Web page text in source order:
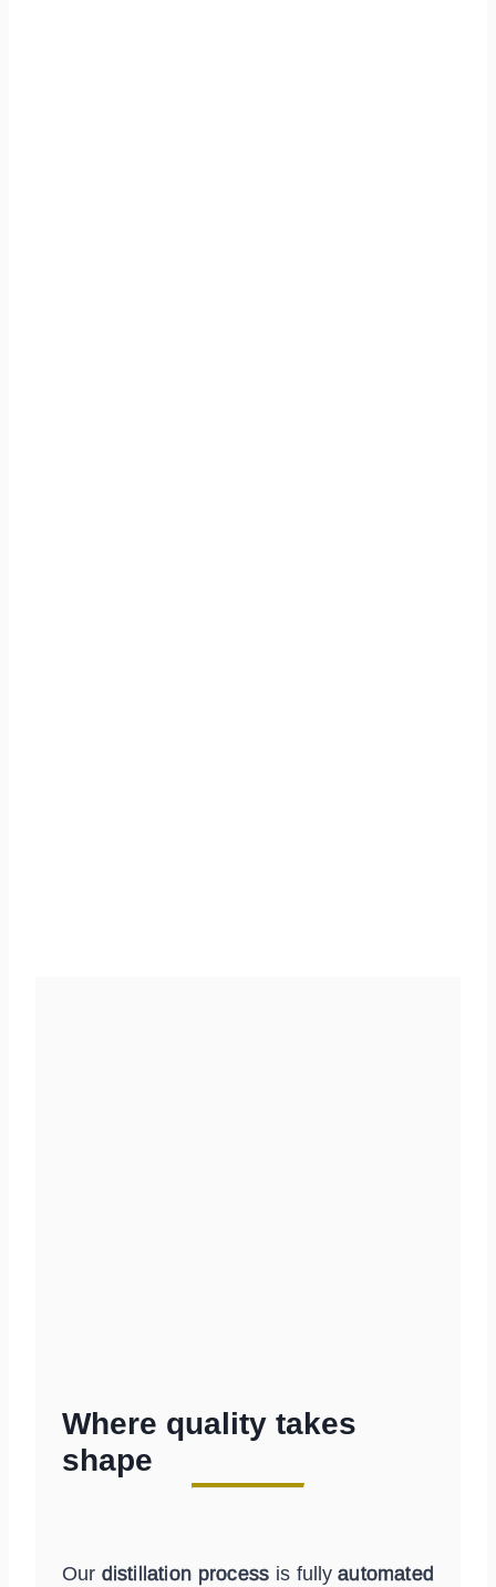
Where quality takes
shape
Our distillation process is fullyautomated